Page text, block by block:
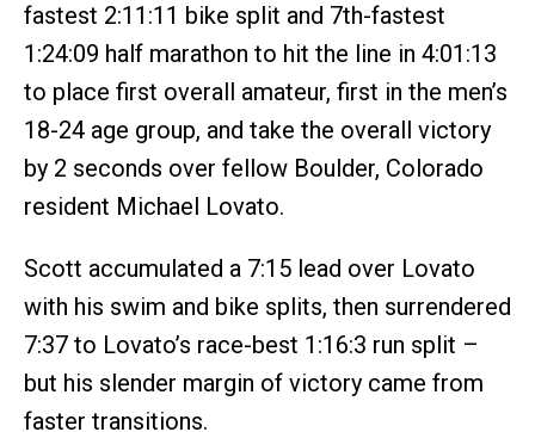
fastest 2:11:11 bike split and 7th-fastest
1:24:09 half marathon to hit the line in 4:01:13
to place first overall amateur, first in the men’s
18-24 age group, and take the overall victory
by 2 seconds over fellow Boulder, Colorado
resident Michael Lovato.
Scott accumulated a 7:15 lead over Lovato
with his swim and bike splits, then surrendered
7:37 to Lovato’s race-best 1:16:3 run split –
but his slender margin of victory came from
faster transitions.